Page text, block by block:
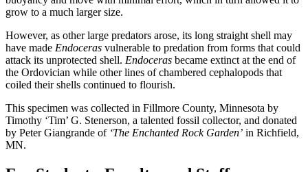
grow to a much larger size.
However, as other large predators arose, its long straight shell may
have made Endoceras vulnerable to predation from forms that could
attack its unprotected shell. Endoceras became extinct at the end of
the Ordovician while other lines of chambered cephalopods that
coiled their shells continued to flourish.
This specimen was collected in Fillmore County, Minnesota by
Timothy ‘Tim’ G. Stenerson, a talented fossil collector, and donated
by Peter Giangrande of ‘The Enchanted Rock Garden’ in Richfield,
MN.